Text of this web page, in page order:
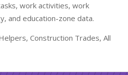
work activities, work
and education-zone data.
Construction Trades, All